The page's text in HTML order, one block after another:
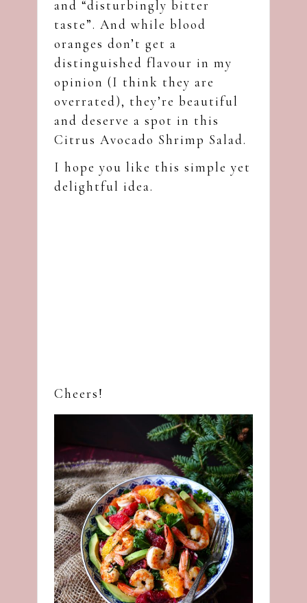
and “disturbingly bitter
taste”. And while blood
oranges don’t get a
distinguished flavour in my
opinion (I think they are
overrated), they’re beautiful
and deserve a spot in this
Citrus Avocado Shrimp Salad.
I hope you like this simple yet
delightful idea.
Cheers!